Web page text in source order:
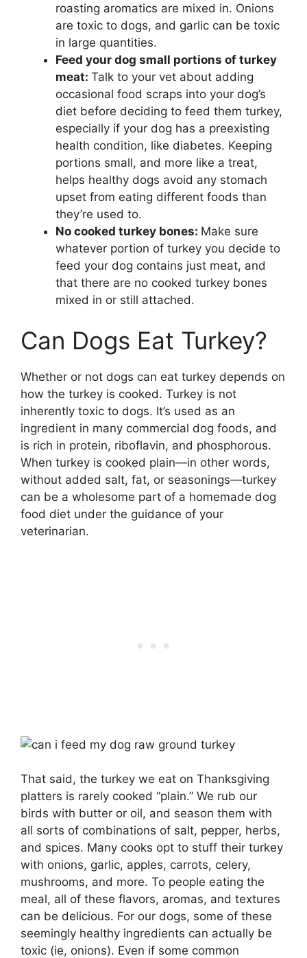
roasting aromatics are mixed in. Onions
are toxic to dogs, and garlic can be toxic
in large quantities.
Feed your dog small portions of turkey
meat: Talk to your vet about adding
occasional food scraps into your dog’s
diet before deciding to feed them turkey,
especially if your dog has a preexisting
health condition, like diabetes. Keeping
portions small, and more like a treat,
helps healthy dogs avoid any stomach
upset from eating different foods than
they’re used to.
No cooked turkey bones: Make sure
whatever portion of turkey you decide to
feed your dog contains just meat, and
that there are no cooked turkey bones
mixed in or still attached.
Can Dogs Eat Turkey?
Whether or not dogs can eat turkey depends on
how the turkey is cooked. Turkey is not
inherently toxic to dogs. It’s used as an
ingredient in many commercial dog foods, and
is rich in protein, riboflavin, and phosphorous.
When turkey is cooked plain—in other words,
without added salt, fat, or seasonings—turkey
can be a wholesome part of a homemade dog
food diet under the guidance of your
veterinarian.
That said, the turkey we eat on Thanksgiving
platters is rarely cooked “plain.” We rub our
birds with butter or oil, and season them with
all sorts of combinations of salt, pepper, herbs,
and spices. Many cooks opt to stuff their turkey
with onions, garlic, apples, carrots, celery,
mushrooms, and more. To people eating the
meal, all of these flavors, aromas, and textures
can be delicious. For our dogs, some of these
seemingly healthy ingredients can actually be
toxic (ie, onions). Even if some common